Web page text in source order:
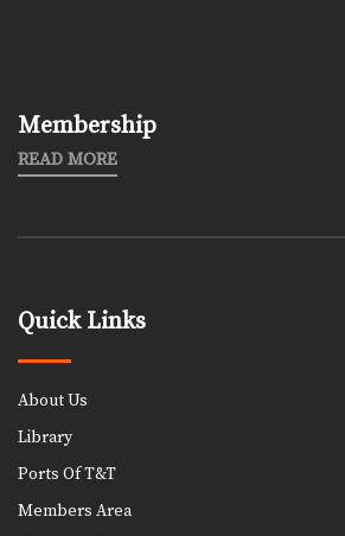
Membership
READ MORE
Quick Links
About Us
Library
Ports Of T&T
Members Area